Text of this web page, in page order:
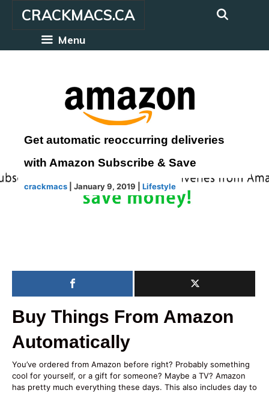
content
CRACKMACS.CA
Menu
Get automatic reoccurring deliveries
with Amazon Subscribe & Save
crackmacs January 9, 2019 Lifestyle
Buy Things From Amazon
Automatically
You’ve ordered from Amazon before right? Probably something
cool for yourself, or a gift for someone? Maybe a TV? Amazon
has pretty much everything these days. This also includes day to